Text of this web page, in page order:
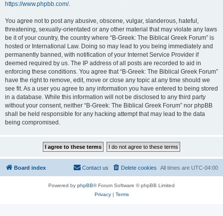
https://www.phpbb.com/.
You agree not to post any abusive, obscene, vulgar, slanderous, hateful,
threatening, sexually-orientated or any other material that may violate any laws
be it of your country, the country where “B-Greek: The Biblical Greek Forum” is
hosted or International Law. Doing so may lead to you being immediately and
permanently banned, with notification of your Internet Service Provider if
deemed required by us. The IP address of all posts are recorded to aid in
enforcing these conditions. You agree that “B-Greek: The Biblical Greek Forum”
have the right to remove, edit, move or close any topic at any time should we
see fit. As a user you agree to any information you have entered to being stored
in a database. While this information will not be disclosed to any third party
without your consent, neither “B-Greek: The Biblical Greek Forum” nor phpBB
shall be held responsible for any hacking attempt that may lead to the data
being compromised.
Board index All times are UTC-04:00
Delete cookies
Contact us
Powered by phpBB® Forum Software © phpBB Limited
Privacy| Terms